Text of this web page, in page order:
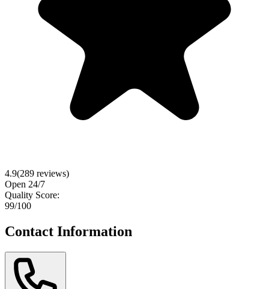
4.9(289 reviews)
Open 24/7
Quality Score:
99/100
Contact Information